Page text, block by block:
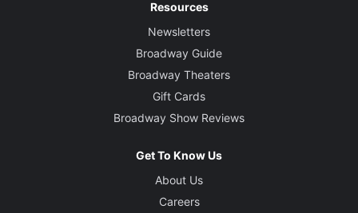
Resources
Newsletters
Broadway Guide
Broadway Theaters
Gift Cards
Broadway Show Reviews
Get To Know Us
About Us
Careers